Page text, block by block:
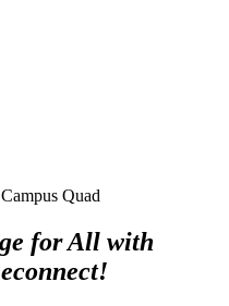
for All with